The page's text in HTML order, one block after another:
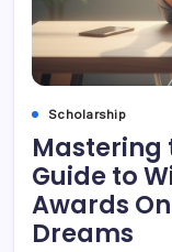
Scholarship
Mastering
Guide to
Awards
Dreams